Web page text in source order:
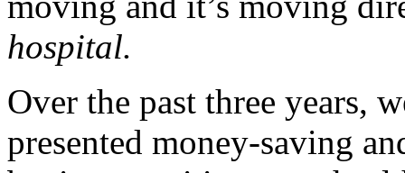
hospital.
Over the past three years,
presented money-saving